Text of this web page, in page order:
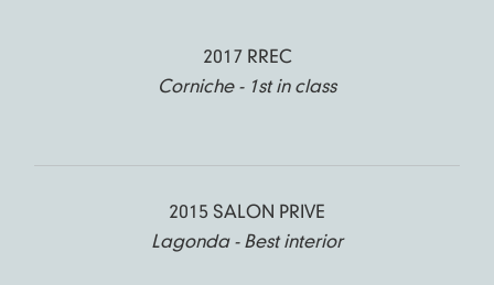
2017 RREC
Corniche - 1st in class
2015 SALON PRIVE
Lagonda - Best interior